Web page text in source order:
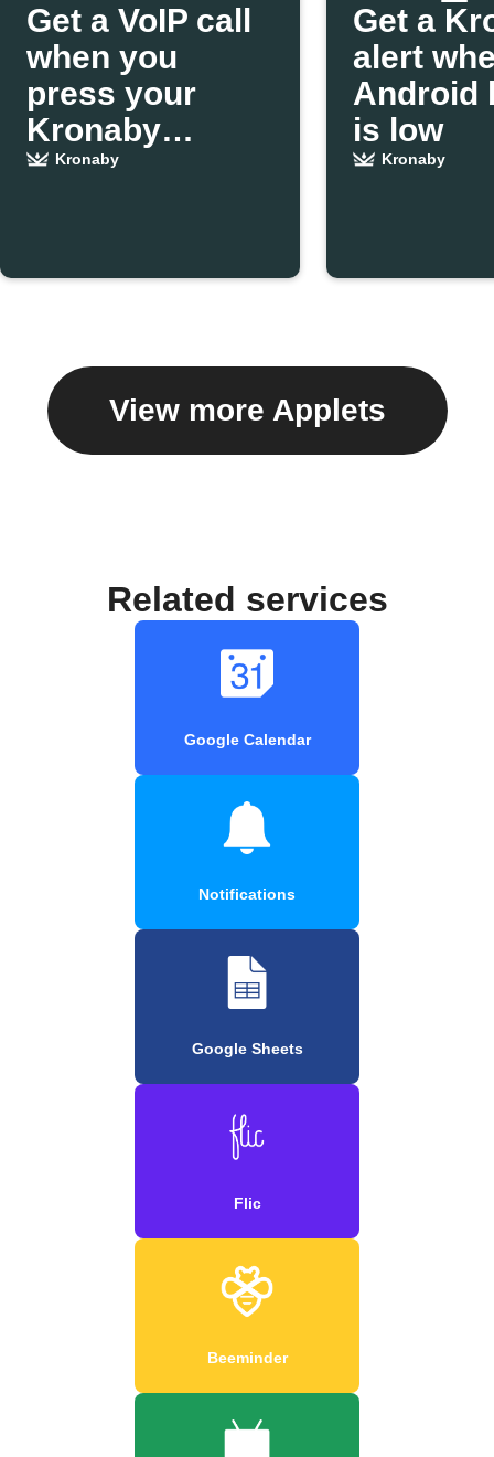
Get a VoIP call
when you
press your
Kronaby
pusher
Kronaby
Get a
alert
Android
is low
Kronaby
View more Applets
Related services
Google Calendar
Notifications
Google Sheets
Flic
Beeminder